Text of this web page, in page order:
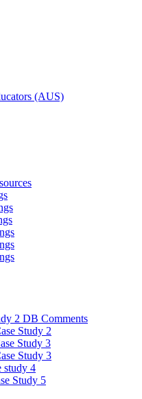
(AUS)
2 DB Comments
Study 2
Study 3
Study 3
study 4
Study 5